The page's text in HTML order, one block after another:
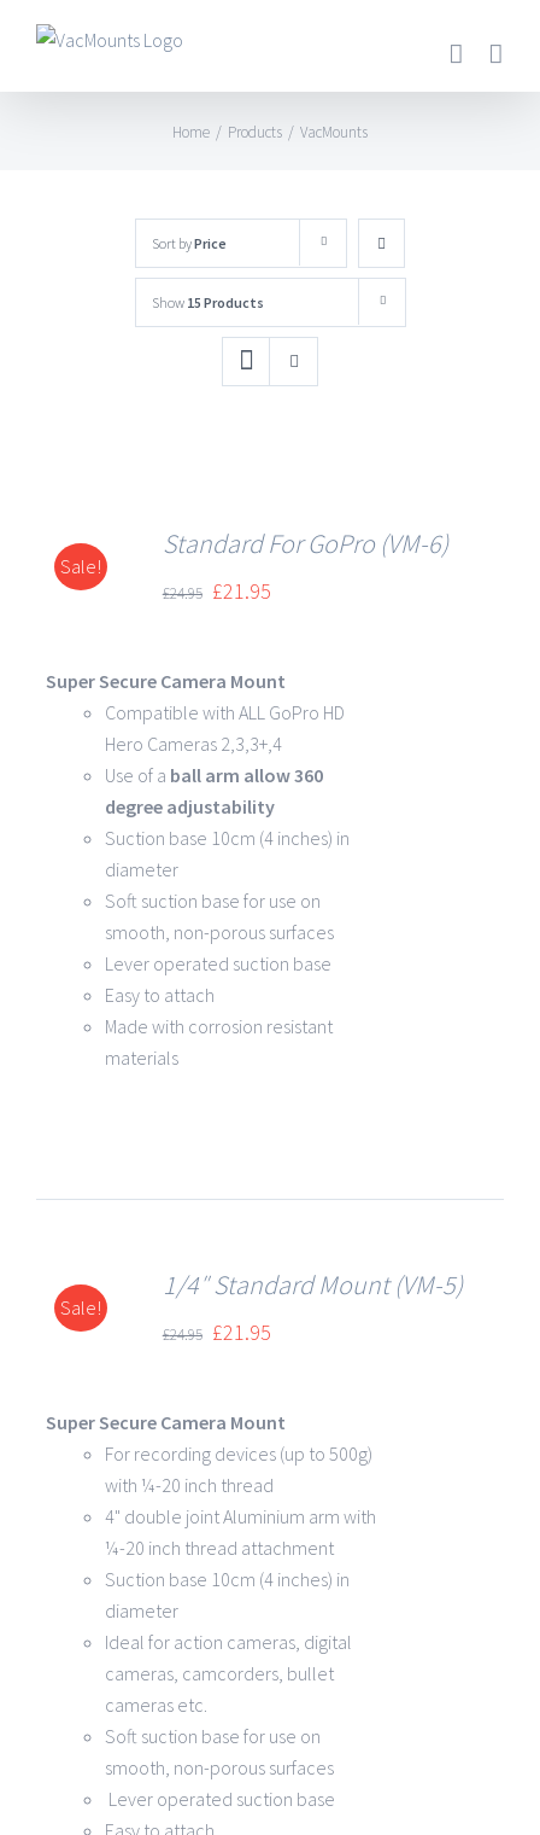
Home / Products / VacMounts
Sort byPrice
Show 15 Products
Sale!
DETAILS
Standard For GoPro (VM-6)
£24.95 £21.95
Super Secure Camera Mount
Compatible with ALL GoPro HD
Hero Cameras 2,3,3+,4
Use of a ball arm allow360
degreeadjustability
Suction base 10cm (4 inches) in
diameter
Soft suction base for use on
smooth, non-porous surfaces
Lever operated suction base
Easy to attach
Made with corrosion resistant
materials
Sale!
DETAILS
1/4″ Standard Mount (VM-5)
£24.95 £21.95
Super Secure Camera Mount
For recording devices (up to 500g)
with ¼-20 inch thread
4" double joint Aluminium arm with
¼-20 inch thread attachment
Suction base 10cm (4 inches) in
diameter
Ideal for action cameras, digital
cameras, camcorders, bullet
cameras etc.
Soft suction base for use on
smooth, non-porous surfaces
Lever operated suction base
Easy to attach